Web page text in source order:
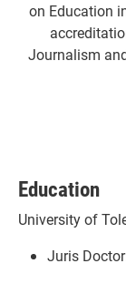
on Education
Journalism
Education
University of
Juris